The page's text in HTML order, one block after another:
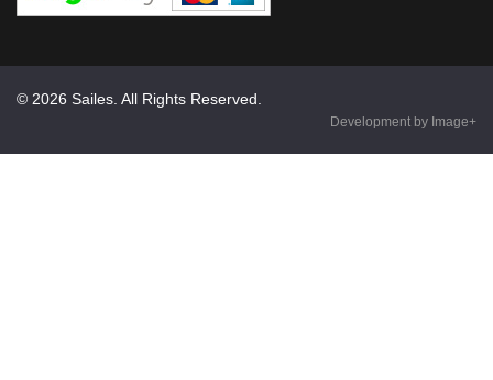
© 2026 Sailes. All Rights Reserved.
Development by Image+